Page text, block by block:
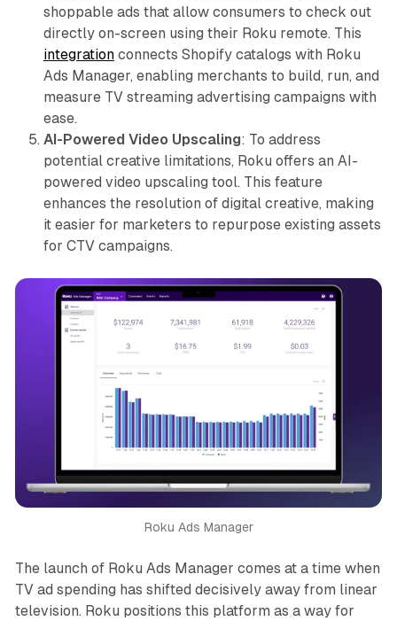
shoppable ads that allow consumers to check out
directly on-screen using their Roku remote. This
integrationconnects Shopify catalogs with Roku
Ads Manager, enabling merchants to build, run, and
measure TV streaming advertising campaigns with
ease.
AI-Powered Video Upscaling: To address
potential creative limitations, Roku offers an AI-
powered video upscaling tool. This feature
enhances the resolution of digital creative, making
it easier for marketers to repurpose existing assets
for CTV campaigns.
Roku Ads Manager
The launch of Roku Ads Manager comes at a time when
TV ad spending has shifted decisively away from linear
television. Roku positions this platform as a way for